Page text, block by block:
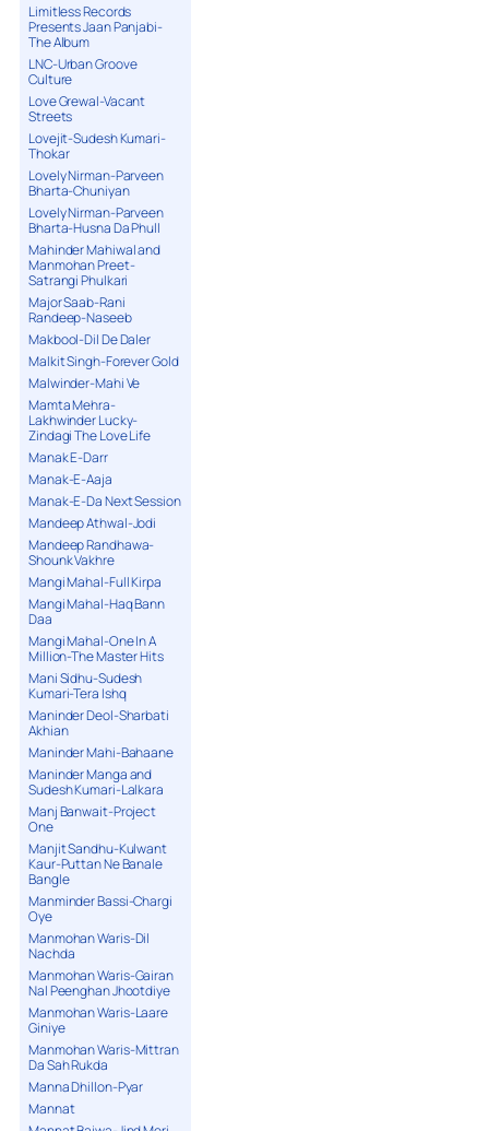
Limitless Records
Presents Jaan Panjabi-
The Album
LNC-Urban Groove
Culture
Love Grewal-Vacant
Streets
Lovejit-Sudesh Kumari-
Thokar
Lovely Nirman-Parveen
Bharta-Chuniyan
Lovely Nirman-Parveen
Bharta-Husna Da Phull
Mahinder Mahiwal and
Manmohan Preet-
Satrangi Phulkari
Major Saab-Rani
Randeep-Naseeb
Makbool-Dil De Daler
Malkit Singh-Forever Gold
Malwinder-Mahi Ve
Mamta Mehra-
Lakhwinder Lucky-
Zindagi The Love Life
Manak E-Darr
Manak-E-Aaja
Manak-E-Da Next Session
Mandeep Athwal-Jodi
Mandeep Randhawa-
Shounk Vakhre
Mangi Mahal-Full Kirpa
Mangi Mahal-Haq Bann
Daa
Mangi Mahal-One In A
Million-The Master Hits
Mani Sidhu-Sudesh
Kumari-Tera Ishq
Maninder Deol-Sharbati
Akhian
Maninder Mahi-Bahaane
Maninder Manga and
Sudesh Kumari-Lalkara
Manj Banwait-Project
One
Manjit Sandhu-Kulwant
Kaur-Puttan Ne Banale
Bangle
Manminder Bassi-Chargi
Oye
Manmohan Waris-Dil
Nachda
Manmohan Waris-Gairan
Nal Peenghan Jhootdiye
Manmohan Waris-Laare
Giniye
Manmohan Waris-Mittran
Da Sah Rukda
Manna Dhillon-Pyar
Mannat